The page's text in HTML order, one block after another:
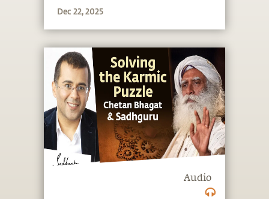
puzzle.
Dec 22, 2025
Audio